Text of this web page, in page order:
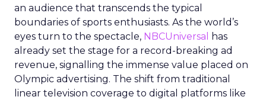
an audience that transcends the typical
boundaries of sports enthusiasts. As the world’s
eyes turn to the spectacle, NBCUniversal
has
already set the stage for a record-breaking ad
revenue, signalling the immense value placed on
Olympic advertising. The shift from traditional
linear television coverage to digital platforms like